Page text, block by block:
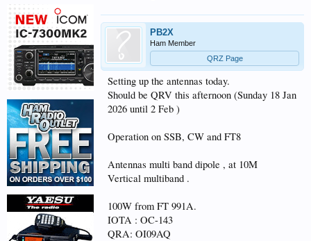
PB2X
Ham Member
QRZ Page
Setting up the antennas today.
Should be QRV this afternoon (Sunday 18 Jan
2026 until 2 Feb )
Operation on SSB, CW and FT8
Antennas multi band dipole , at 10M
Vertical multiband .
100W from FT 991A.
IOTA : OC-143
QRA: OI09AQ